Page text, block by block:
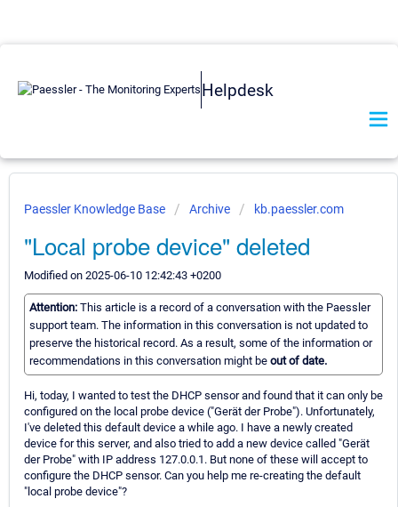
Helpdesk
Paessler Knowledge Base Archive kb.paessler.com
"Local probe device" deleted
Modified on 2025-06-10 12:42:43 +0200
Attention: This article is a record of a conversation with the Paessler
support team. The information in this conversation is not updated to
preserve the historical record. As a result, some of the information or
recommendations in this conversation might be out of date.
Hi, today, I wanted to test the DHCP sensor and found that it can only be
configured on the local probe device ("Gerät der Probe"). Unfortunately,
I've deleted this default device a while ago. I have a newly created
device for this server, and also tried to add a new device called "Gerät
der Probe" with IP address 127.0.0.1. But none of these will accept to
configure the DHCP sensor. Can you help me re-creating the default
"local probe device"?